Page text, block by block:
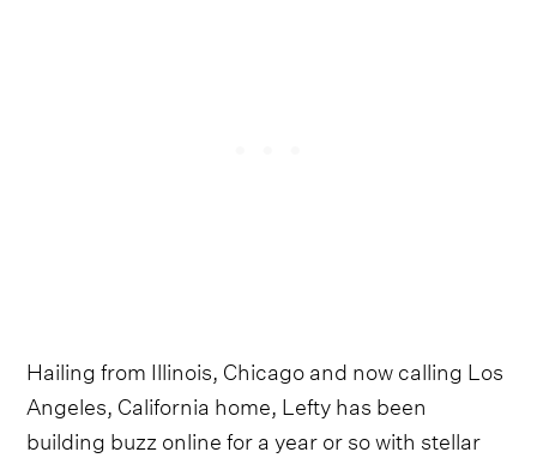
Hailing from Illinois, Chicago and now calling Los
Angeles, California home, Lefty has been
building buzz online for a year or so with stellar